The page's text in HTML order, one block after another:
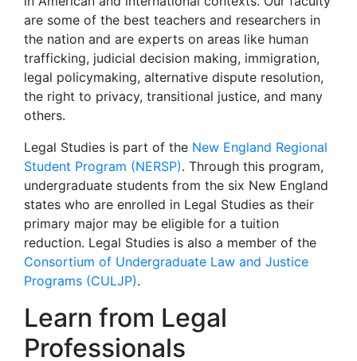
are some of the best teachers and researchers in
the nation and are experts on areas like human
trafficking, judicial decision making, immigration,
legal policymaking, alternative dispute resolution,
the right to privacy, transitional justice, and many
others.
Legal Studies is part of the New England Regional
Student Program (NERSP). Through this program,
undergraduate students from the six New England
states who are enrolled in Legal Studies as their
primary major may be eligible for a tuition
reduction. Legal Studies is also a member of the
Consortium of Undergraduate Law and Justice
Programs (CULJP).
Learn from Legal
Professionals